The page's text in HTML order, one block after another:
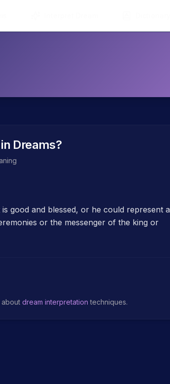
Dreams?
good and blessed, or he could represent a
or the messenger of the king or
about dream interpretation techniques.